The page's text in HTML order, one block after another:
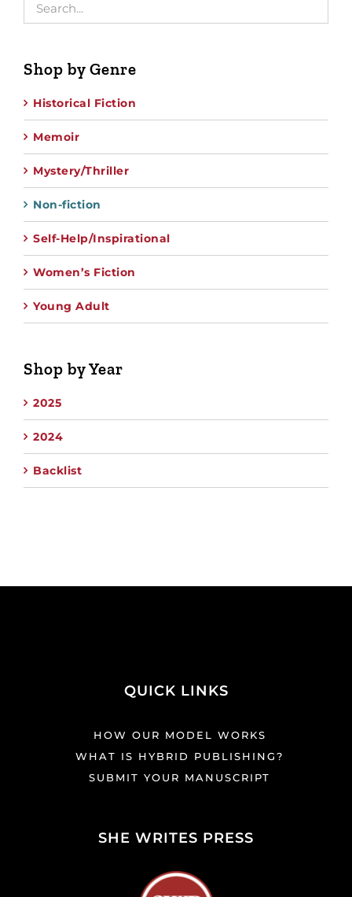
Shop by Genre
Historical Fiction
Memoir
Mystery/Thriller
Non-fiction
Self-Help/Inspirational
Women’s Fiction
Young Adult
Shop by Year
2025
2024
Backlist
QUICK LINKS
HOW OUR MODEL WORKS
WHAT IS HYBRID PUBLISHING?
SUBMIT YOUR MANUSCRIPT
SHE WRITES PRESS